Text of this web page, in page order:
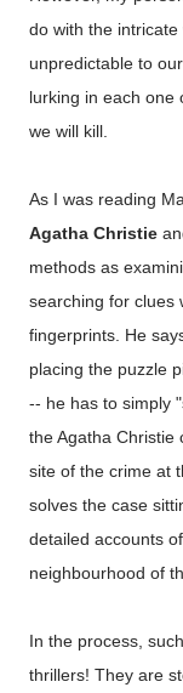
do with the
unpredictable to
lurking in each one
we will kill.
As I was reading
Agatha Christie
methods as
searching for clues
fingerprints. He
placing the puzzle
-- he has to simply
the Agatha Christie
site of the crime at
solves the case
detailed accounts
neighbourhood of
In the process,
thrillers! They are